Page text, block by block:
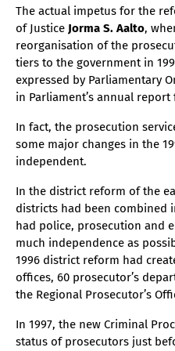
The actual impetus for the
of Justice Jorma S. Aalto,
reorganisation of the
tiers to the government in
expressed by Parliamentary
in Parliament’s annual
In fact, the prosecution
some major changes in the
independent.
In the district reform of the
districts had been combined
had police, prosecution and
much independence as
1996 district reform had
offices, 60 prosecutor’s
the Regional Prosecutor’s
In 1997, the new Criminal
status of prosecutors just